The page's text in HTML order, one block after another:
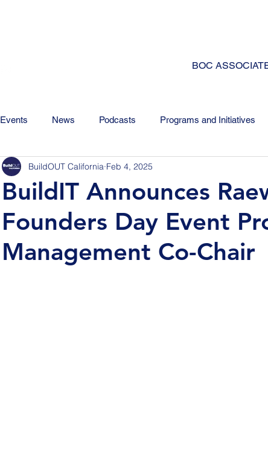
BOC
Events News Podcasts Programs and Initiatives
BuildIT Announces
Founders Day Event
Management Co-Chair
BuildOUT California Feb 4, 2025